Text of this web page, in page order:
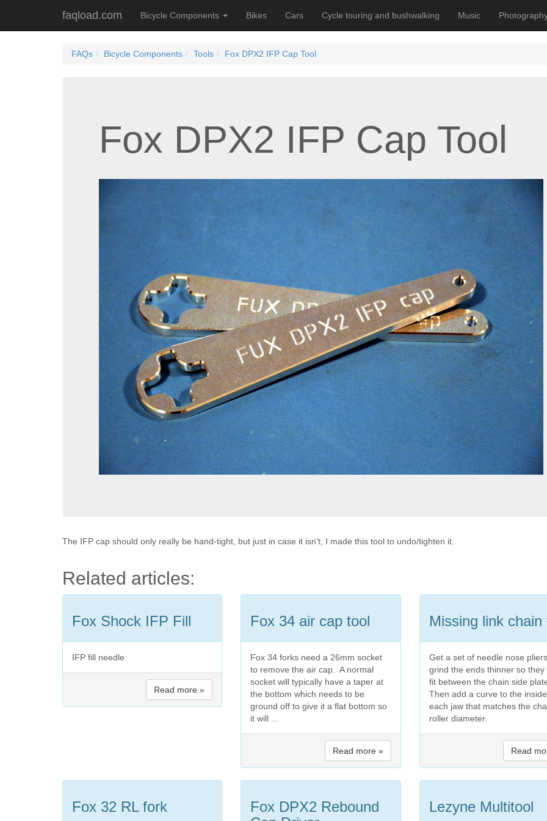
faqload.com Bicycle Components Bikes Cars Cycle touring and bushwalking Music
FAQs Bicycle Components Tools Fox DPX2 IFP Cap Tool
Fox DPX2 IFP Cap Tool
The IFP cap should only really be hand-tight, but just in case it isn't, I made this tool to undo/tighten it.
Related articles:
Fox Shock IFP Fill
IFP fill needle
Read more »
Fox 34 air cap tool
Fox 34 forks need a 26mm socket
to remove the air cap. A normal
socket will typically have a taper at
the bottom which needs to be
ground off to give it a flat bottom so
it will ...
Read more »
Missing link chain
Get a set of needle nose
grind the ends thinner so they
fit between the chain side
Then add a curve to the
each jaw that matches the
roller diameter.
Read
Fox 32 RL fork
Fox DPX2 Rebound
Lezyne Multitool